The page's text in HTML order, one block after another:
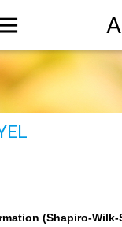
(Shapiro-Wilk-